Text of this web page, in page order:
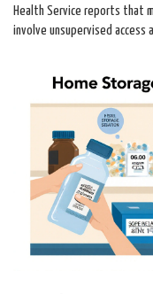
Health Service reports that
involve unsupervised access